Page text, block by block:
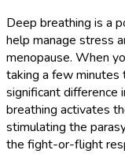
Deep breathing is a
help manage stress
menopause. When
taking a few minutes
significant difference
breathing activates
stimulating the
the fight-or-flight